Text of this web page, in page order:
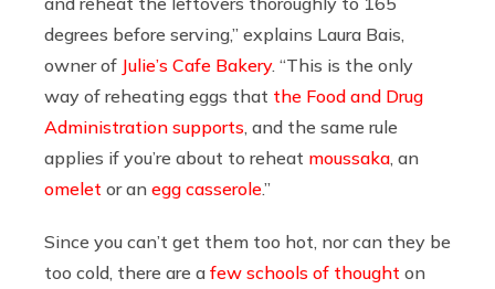
degrees before serving,” explains Laura Bais,
owner of Julie’s Cafe Bakery. “This is the only
way of reheating eggs that the Food and Drug
Administration supports , and the same rule
applies if you’re about to reheat moussaka , an
omelet or an egg casserole.”
Since you can’t get them too hot, nor can they be
too cold, there are a few schools of thought on